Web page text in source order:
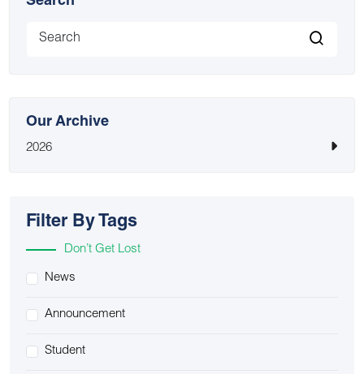
Our Archive
2026
Filter By Tags
Don’t Get Lost
News
Announcement
Student